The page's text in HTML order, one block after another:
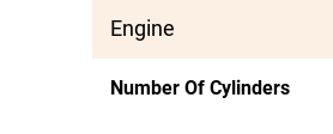
Engine
Number Of Cylinders